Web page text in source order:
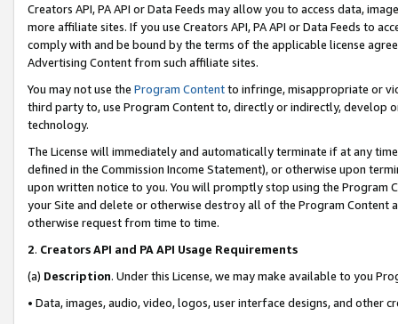
Creators API, PA API or Data Feeds may allow you to access data,
more affiliate sites. If you use Creators API, PA API or Data Feeds to
comply with and be bound by the terms of the applicable license
Advertising Content from such affiliate sites.
You may not use the Program Contentto infringe, misappropriate or
third party to, use Program Content to, directly or indirectly, develop
technology.
The License will immediately and automatically terminate if at any
defined in the Commission Income Statement), or otherwise upon
upon written notice to you. You will promptly stop using the Program
your Site and delete or otherwise destroy all of the Program Content
otherwise request from time to time.
2. Creators API and PA API Usage Requirements
(a) Description. Under this License, we may make available to you
• Data, images, audio, video, logos, user interface designs, and other